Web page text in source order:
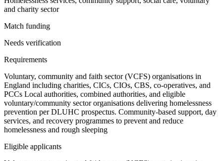
and charity sector
Match funding
Needs verification
Requirements
Voluntary, community and faith sector (VCFS) organisations in
England including charities, CICs, CIOs, CBS, co-operatives, and
PCCs Local authorities, combined authorities, and eligible
voluntary/community sector organisations delivering homelessness
prevention per DLUHC prospectus. Community-based support, day
services, and recovery programmes to prevent and reduce
homelessness and rough sleeping
Eligible applicants